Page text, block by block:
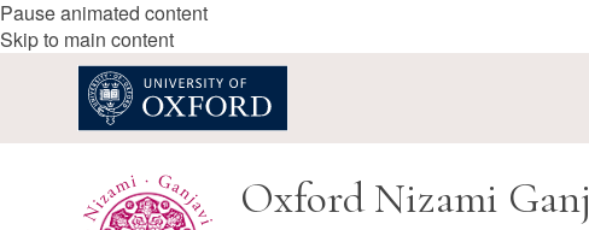
Pause animated content
Skip to main content
Oxford Nizami